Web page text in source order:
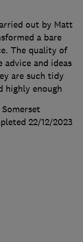
out by Matt
a bare
The quality of
and ideas
are such tidy
highly enough
22/12/2023